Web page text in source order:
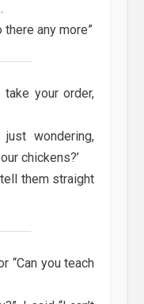
there any more”
your order,
just wondering,
chickens?’
them straight
“Can you teach